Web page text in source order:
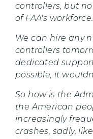
controllers, but
of FAA's workforce.
We can hire any
controllers
dedicated
possible, it
So how is the
the American
increasingly
crashes, sadly,